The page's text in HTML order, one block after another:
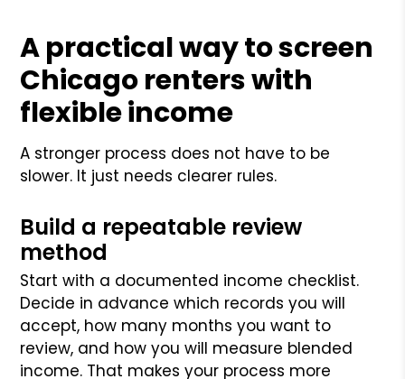
A practical way to screen
Chicago renters with
flexible income
A stronger process does not have to be
slower. It just needs clearer rules.
Build a repeatable review
method
Start with a documented income checklist.
Decide in advance which records you will
accept, how many months you want to
review, and how you will measure blended
income. That makes your process more